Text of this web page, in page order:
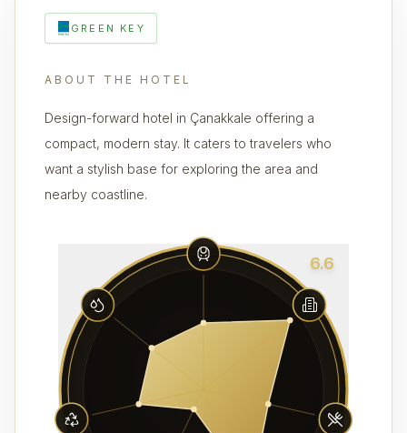
GREEN KEY
ABOUT THE HOTEL
Design-forward hotel in Çanakkale offering a
compact, modern stay. It caters to travelers who
want a stylish base for exploring the area and
nearby coastline.
6.6